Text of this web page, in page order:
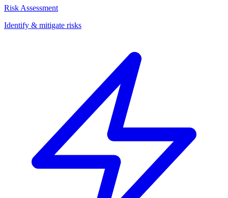
Risk Assessment
Identify & mitigate risks